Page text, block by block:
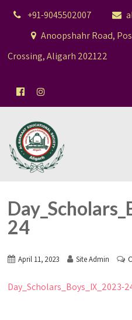
+91-9045502007
Anoopshahr Road,
Crossing, Aligarh 202122
24
April 11, 2023 Site Admin
Day_Scholars_Boys_IX_2023-